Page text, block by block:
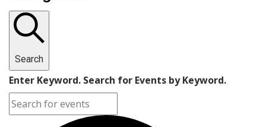
June
27,
2024
Search
Enter Keyword. Search for Events by Keyword.